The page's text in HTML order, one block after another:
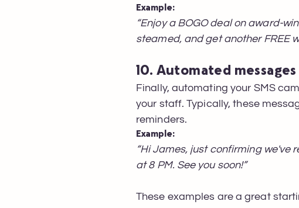
Example:
“Enjoy a BOGO deal on award-
steamed, and get another FREE
10. Automated messages
Finally, automating your SMS
your staff. Typically, these
reminders.
Example:
“Hi James, just confirming we've
at 8 PM. See you soon!”
These examples are a great